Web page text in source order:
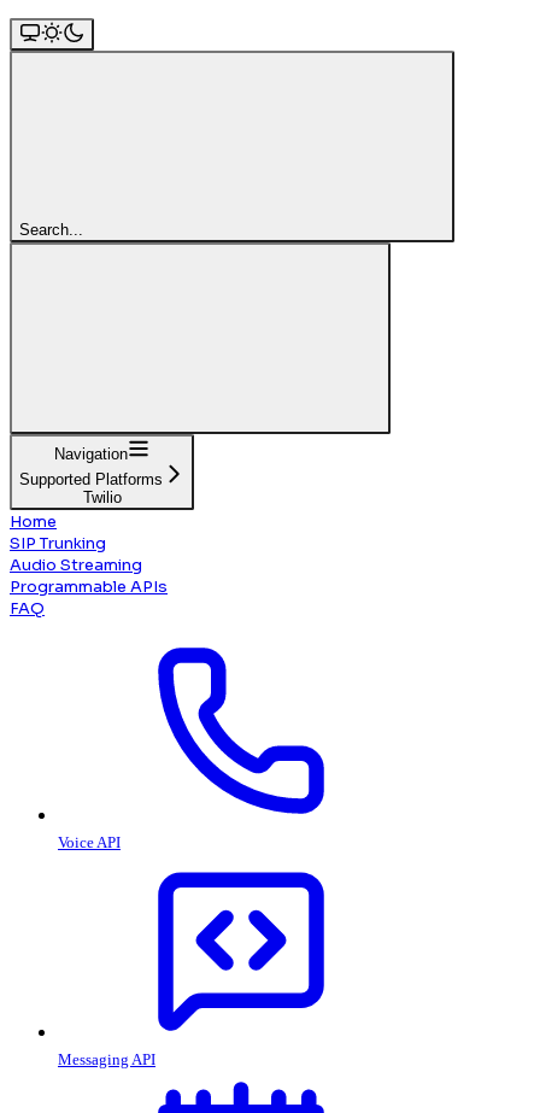
Search...
Navigation
Supported Platforms
Twilio
Home
SIP Trunking
Audio Streaming
Programmable APIs
FAQ
Voice API
Messaging API